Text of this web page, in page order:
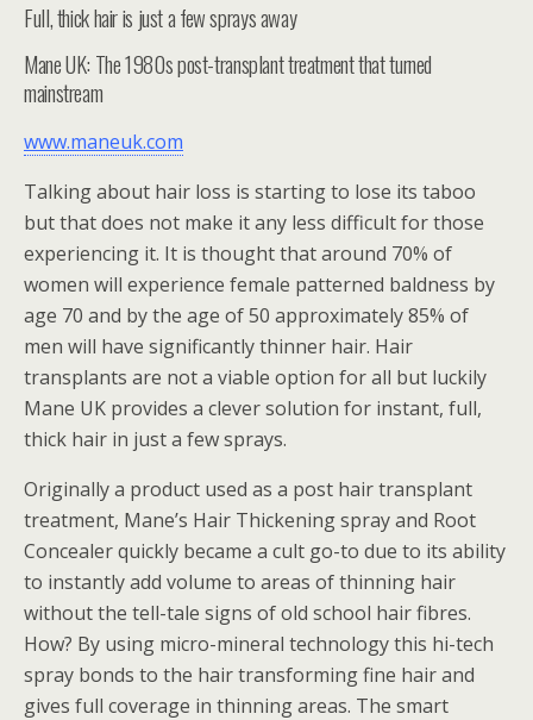
Full, thick hair is just a few sprays away
Mane UK: The 1980s post-transplant treatment that turned
mainstream
www.maneuk.com
Talking about hair loss is starting to lose its taboo
but that does not make it any less difficult for those
experiencing it. It is thought that around 70% of
women will experience female patterned baldness by
age 70 and by the age of 50 approximately 85% of
men will have significantly thinner hair. Hair
transplants are not a viable option for all but luckily
Mane UK provides a clever solution for instant, full,
thick hair in just a few sprays.
Originally a product used as a post hair transplant
treatment, Mane’s Hair Thickening spray and Root
Concealer quickly became a cult go-to due to its ability
to instantly add volume to areas of thinning hair
without the tell-tale signs of old school hair fibres.
How? By using micro-mineral technology this hi-tech
spray bonds to the hair transforming fine hair and
gives full coverage in thinning areas. The smart